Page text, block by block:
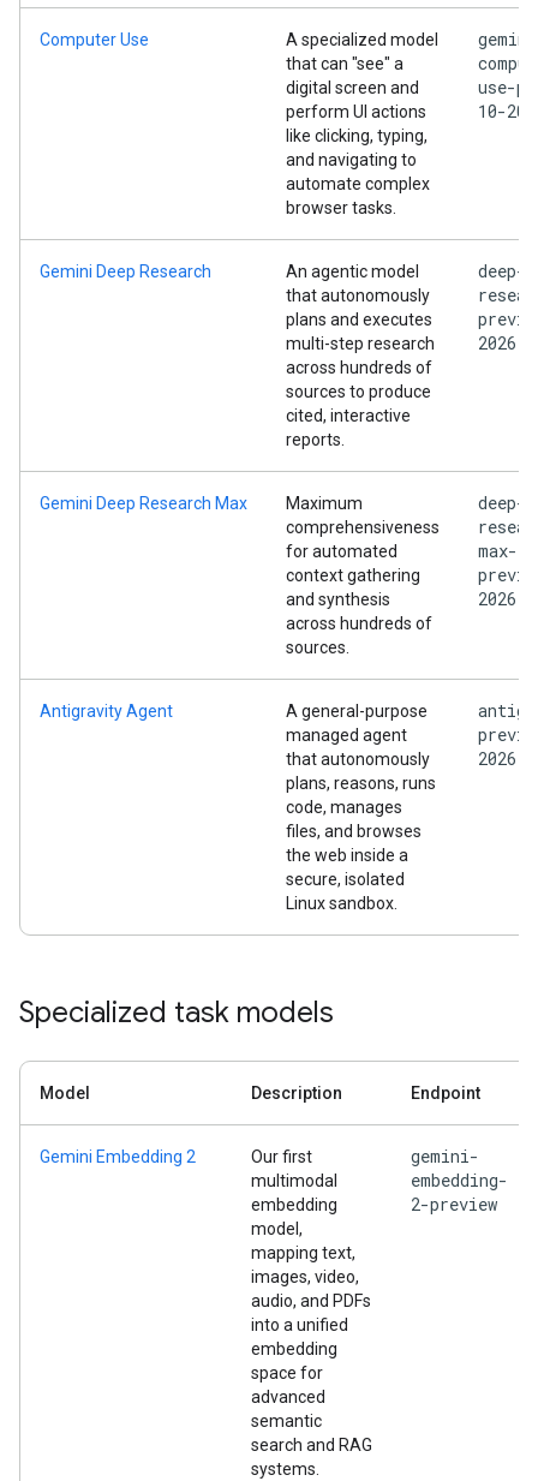
Computer Use
A specialized model
that can "see" a
digital screen and
perform UI actions
like clicking, typing,
and navigating to
automate complex
browser tasks.
use-
10-
Gemini Deep Research
An agentic model
that autonomously
plans and executes
multi-step research
across hundreds of
sources to produce
cited, interactive
reports.
deep-
2026
Gemini Deep Research Max
Maximum
comprehensiveness
for automated
context gathering
and synthesis
across hundreds of
sources.
deep-
max-
2026
Antigravity Agent
A general-purpose
managed agent
that autonomously
plans, reasons, runs
code, manages
files, and browses
the web inside a
secure, isolated
Linux sandbox.
2026
Specialized task models
Model Description Endpoint
Gemini Embedding 2
Our first
multimodal
embedding
model,
mapping text,
images, video,
audio, and PDFs
into a unified
embedding
space for
advanced
semantic
search and RAG
systems.
gemini-
embedding-
2-preview